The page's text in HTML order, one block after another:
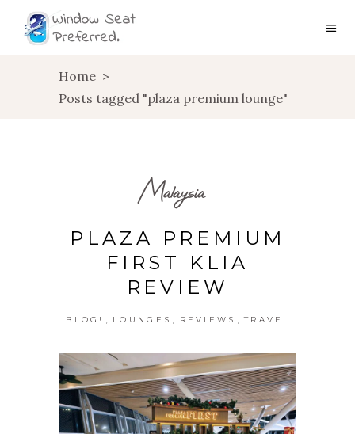
Home >
Posts tagged "plaza premium lounge"
Malaysia
PLAZA PREMIUM
FIRST KLIA
REVIEW
BLOG! LOUNGES REVIEWS TRAVEL